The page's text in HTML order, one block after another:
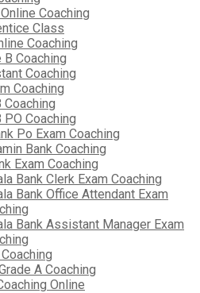
Coaching
Class
Coaching
B Coaching
Coaching
Coaching
Coaching
PO Coaching
Po Exam Coaching
Bank Coaching
Exam Coaching
Bank Clerk Exam Coaching
Bank Office Attendant Exam
Bank Assistant Manager Exam
A Coaching
Online